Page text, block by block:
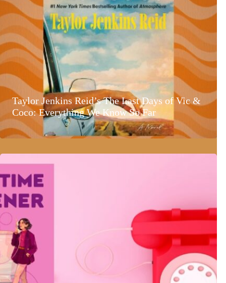
Taylor Jenkins Reid’s The Last Days of Vic &
Coco: Everything We Know So Far